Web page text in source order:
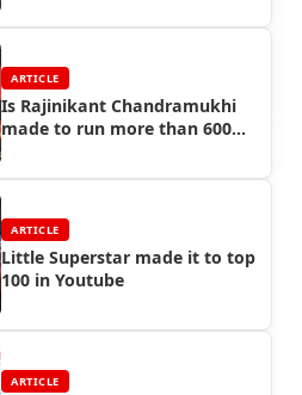
ARTICLE
Is Rajinikant Chandramukhi
made to run more than 600
ARTICLE
Little Superstar made it to top
100 in Youtube
ARTICLE